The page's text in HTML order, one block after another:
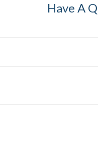
Have A